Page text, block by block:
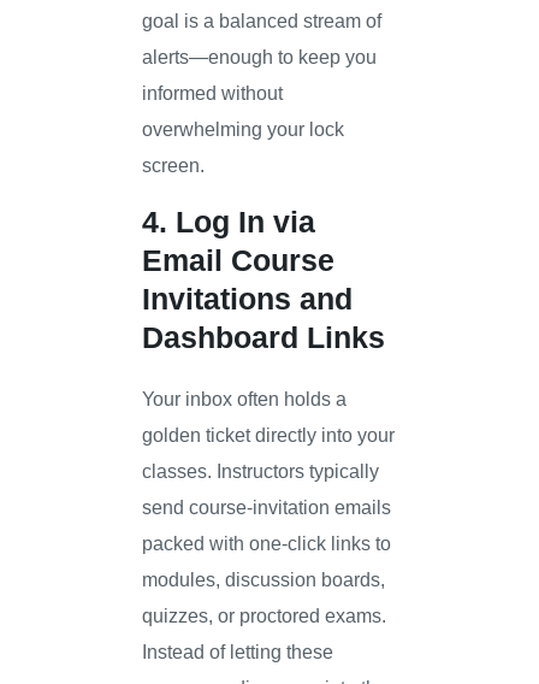
goal is a balanced stream of
alerts—enough to keep you
informed without
overwhelming your lock
screen.
4. Log In via
Email Course
Invitations and
Dashboard Links
Your inbox often holds a
golden ticket directly into your
classes. Instructors typically
send course-invitation emails
packed with one-click links to
modules, discussion boards,
quizzes, or proctored exams.
Instead of letting these